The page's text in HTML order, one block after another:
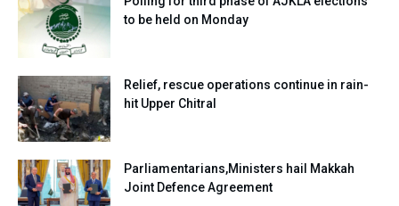
to be held on Monday
Relief, rescue operations continue in rain-
hit Upper Chitral
Parliamentarians,Ministers hail Makkah
Joint Defence Agreement